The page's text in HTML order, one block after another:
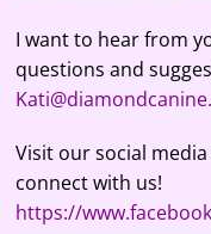
I want to hear from
questions and
Visit our social
connect with us!
https://